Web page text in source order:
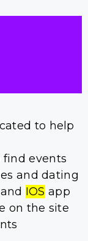
to help
find events
and dating
and IOS app
on the site